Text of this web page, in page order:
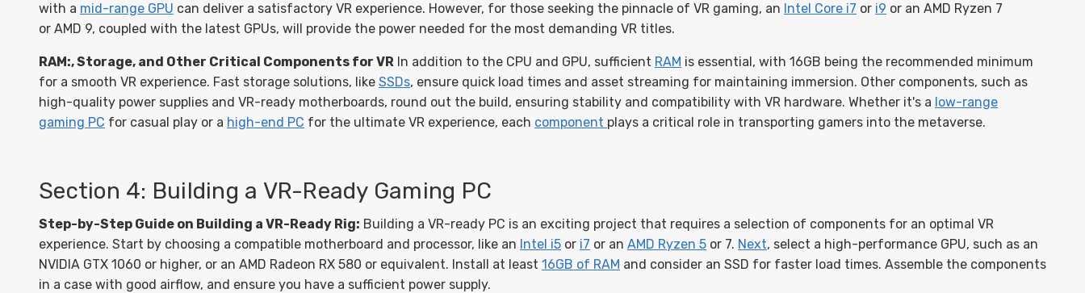
with a mid-range GPU can deliver a satisfactory VR experience. However, for those seeking the pinnacle of VR gaming, an Intel Core i7 or i9 or an AMD Ryzen 7
or AMD 9, coupled with the latest GPUs, will provide the power needed for the most demanding VR titles.
RAM:, Storage, and Other Critical Components for VR In addition to the CPU and GPU, sufficient RAM is essential, with 16GB being the recommended minimum
for a smooth VR experience. Fast storage solutions, like SSDs, ensure quick load times and asset streaming for maintaining immersion. Other components, such as
high-quality power supplies and VR-ready motherboards, round out the build, ensuring stability and compatibility with VR hardware. Whether it's a low-range
gaming PC for casual play or a high-end PC for the ultimate VR experience, each component plays a critical role in transporting gamers into the metaverse.
Section 4: Building a VR-Ready Gaming PC
Step-by-Step Guide on Building a VR-Ready Rig: Building a VR-ready PC is an exciting project that requires a selection of components for an optimal VR
experience. Start by choosing a compatible motherboard and processor, like an Intel i5 or i7 or an AMD Ryzen 5 or 7. Next, select a high-performance GPU, such as an
NVIDIA GTX 1060 or higher, or an AMD Radeon RX 580 or equivalent. Install at least 16GB of RAM and consider an SSD for faster load times. Assemble the components
in a case with good airflow, and ensure you have a sufficient power supply.